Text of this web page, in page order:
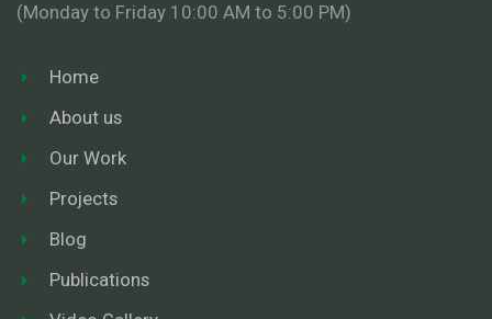
(Monday to Friday 10:00 AM to 5:00 PM)
Home
About us
Our Work
Projects
Blog
Publications